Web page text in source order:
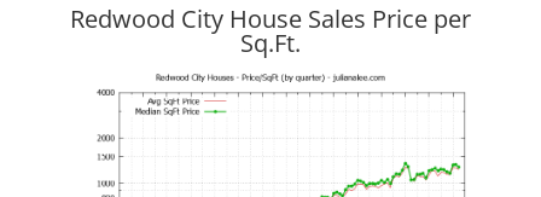
Redwood City House Sales Price per
Sq.Ft.